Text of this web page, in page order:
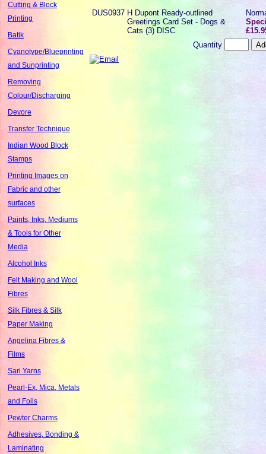
Cutting & Block
Printing
Batik
Cyanotype/Blueprinting
and Sunprinting
Removing
Colour/Discharging
Devore
Transfer Technique
Indian Wood Block
Stamps
Printing Images on
Fabric and other
surfaces
Paints, Inks, Mediums
& Tools for Other
Media
Alcohol Inks
Felt Making and Wool
Fibres
Silk Fibres & Silk
Paper Making
Angelina Fibres &
Films
Sari Yarns
Pearl-Ex, Mica, Metals
and Foils
Pewter Charms
Adhesives, Bonding &
Laminating
DUS0937 H Dupont Ready-outlined
Greetings Card Set - Dogs &
Cats (3) DISC
Quantity